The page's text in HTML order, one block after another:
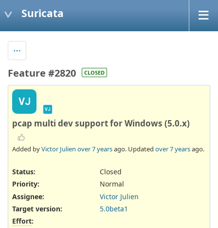
Suricata
Feature #2820 CLOSED
VJ
VJ
pcap multi dev support for Windows (5.0.x)
Added byVictor Julien over 7 yearsago. Updated over 7 yearsago.
Status:
Closed
Priority:
Normal
Assignee:
Victor Julien
Target version:
5.0beta1
Effort: